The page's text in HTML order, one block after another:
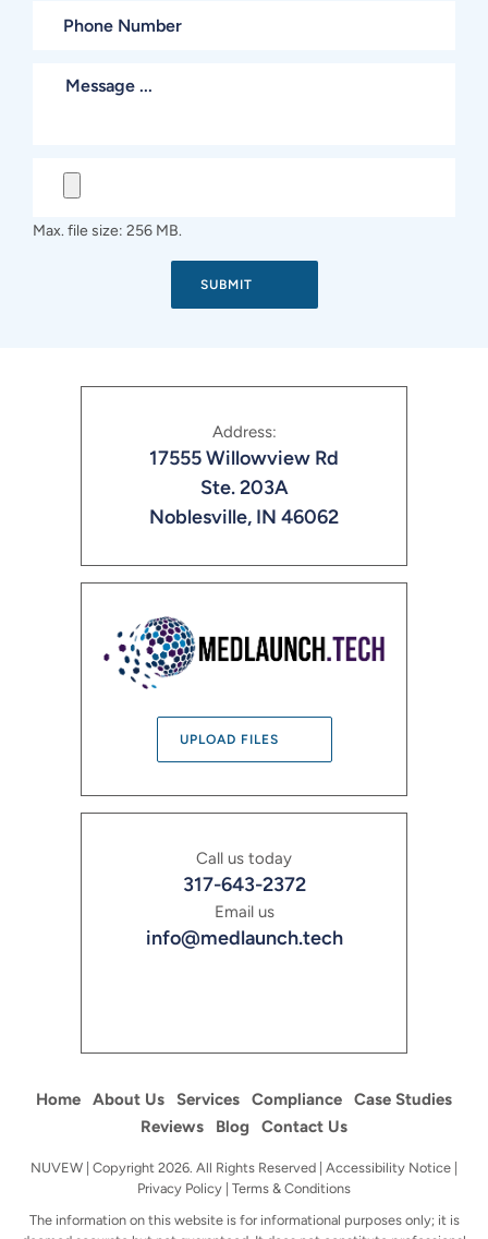
Max. file size: 256 MB.
Address:
17555 Willowview Rd
Ste. 203A
Noblesville, IN 46062
UPLOAD FILES
Call us today
317-643-2372
Email us
info@medlaunch.tech
Home About Us Services Compliance
Case Studies
Reviews
Blog Contact Us
NUVEW | Copyright 2026. All Rights Reserved | Accessibility Notice
Privacy Policy Terms & Conditions
The information on this website is for informational purposes only; it is